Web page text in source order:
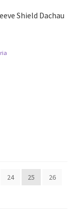
Shield Dachau
24 25
26